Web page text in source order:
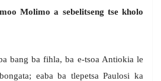
Molimo a sebelitseng tse kholo
bang ba fihla, ba e-tsoa Antiokia le
eaba ba tlepetsa Paulosi ka